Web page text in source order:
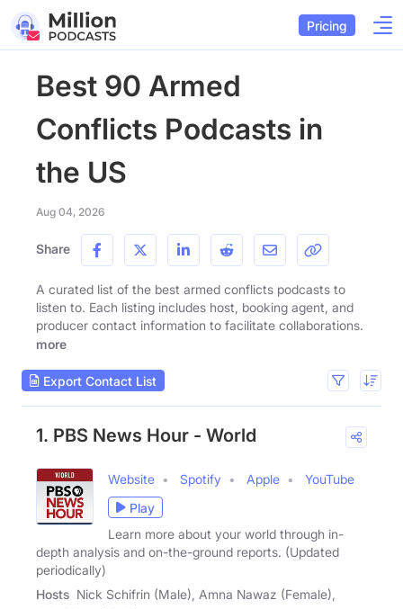
Pricing
Best 90 Armed
Conflicts Podcasts in
the US
Aug 04, 2026
Share
A curated list of the best armed conflicts podcasts to
listen to. Each listing includes host, booking agent, and
producer contact information to facilitate collaborations.
more
Export Contact List
1. PBS News Hour - World
Website Spotify Apple
YouTube
Play
Learn more about your world through in-
depth analysis and on-the-ground reports. (Updated
periodically)
Hosts Nick Schifrin (Male), Amna Nawaz (Female),